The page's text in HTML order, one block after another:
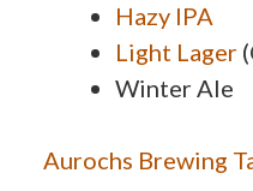
Hazy IPA
Light Lager
Winter Ale
Aurochs Brewing